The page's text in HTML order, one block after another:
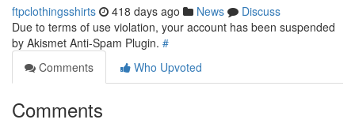
ftpclothingsshirts 418 days ago News
Discuss
Due to terms of use violation, your account has been suspended
by Akismet Anti-Spam Plugin. #
Comments
Who Upvoted
Comments